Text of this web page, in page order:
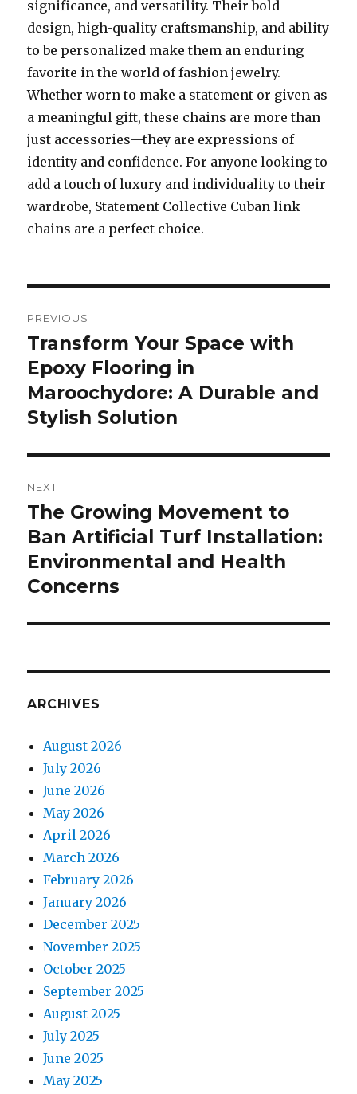
significance, and versatility. Their bold
design, high-quality craftsmanship, and ability
to be personalized make them an enduring
favorite in the world of fashion jewelry.
Whether worn to make a statement or given as
a meaningful gift, these chains are more than
just accessories—they are expressions of
identity and confidence. For anyone looking to
add a touch of luxury and individuality to their
wardrobe, Statement Collective Cuban link
chains are a perfect choice.
navigation
PREVIOUS
Previous
post:
Transform Your Space with
Epoxy Flooring in
Maroochydore: A Durable and
Stylish Solution
NEXT
Next
post:
The Growing Movement to
Ban Artificial Turf Installation:
Environmental and Health
Concerns
ARCHIVES
August 2026
July 2026
June 2026
May 2026
April 2026
March 2026
February 2026
January 2026
December 2025
November 2025
October 2025
September 2025
August 2025
July 2025
June 2025
May 2025